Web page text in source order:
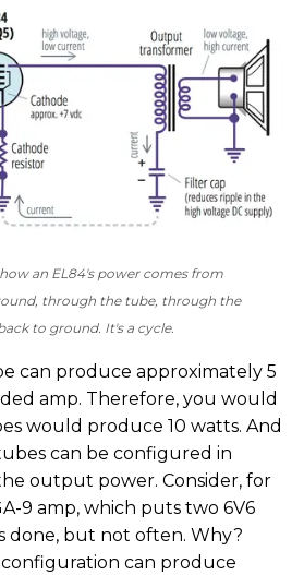
an EL84's power comes from
through the tube, through the
to ground. It's a cycle.
can produce approximately 5
amp. Therefore, you would
would produce 10 watts. And
can be configured in
output power. Consider, for
9 amp, which puts two 6V6
done, but not often. Why?
configuration can produce